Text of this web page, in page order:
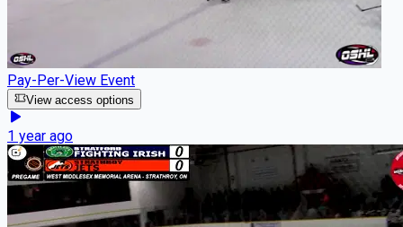
Pay-Per-View Event
View access options
1 year ago